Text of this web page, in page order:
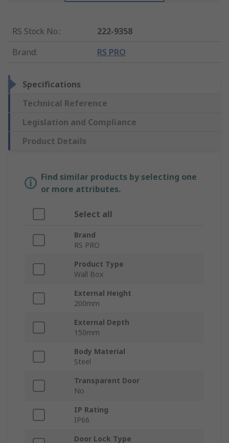
RS Stock No.:
222-9358
Brand: RS PRO
Specifications
Technical Reference
Legislation and Compliance
Product Details
Find similar products by selecting one
or more attributes.
Select all
Brand
RS PRO
Product Type
Wall Box
External Height
200mm
External Depth
150mm
Body Material
Steel
Transparent Door
No
IP Rating
IP66
Door Lock Type